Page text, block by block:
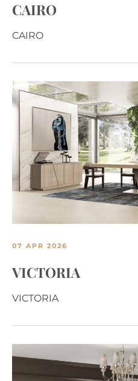
CAIRO
CAIRO
07 APR 2026
VICTORIA
VICTORIA